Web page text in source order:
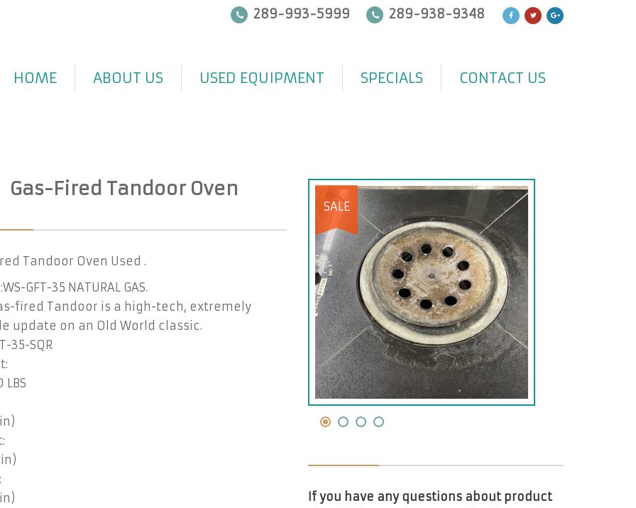
289-993-5999 289-938-9348
HOME ABOUT US USED EQUIPMENT SPECIALS CONTACT US
Gas-Fired Tandoor Oven
Tandoor Oven Used .
GFT-35 NATURAL GAS.
fired Tandoor is a high-tech, extremely
update on an Old World classic.
35-SQR
SALE
If you have any questions about product